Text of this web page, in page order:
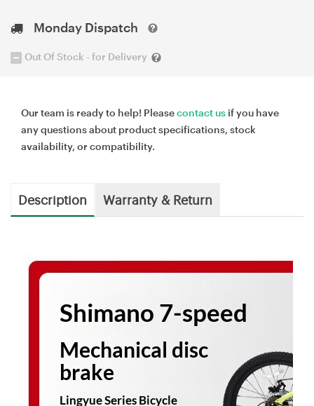
Monday Dispatch
Out Of Stock - for Delivery
Our team is ready to help! Pleasecontact us if you have
any questions about product specifications, stock
availability, or compatibility.
Description Warranty & Return